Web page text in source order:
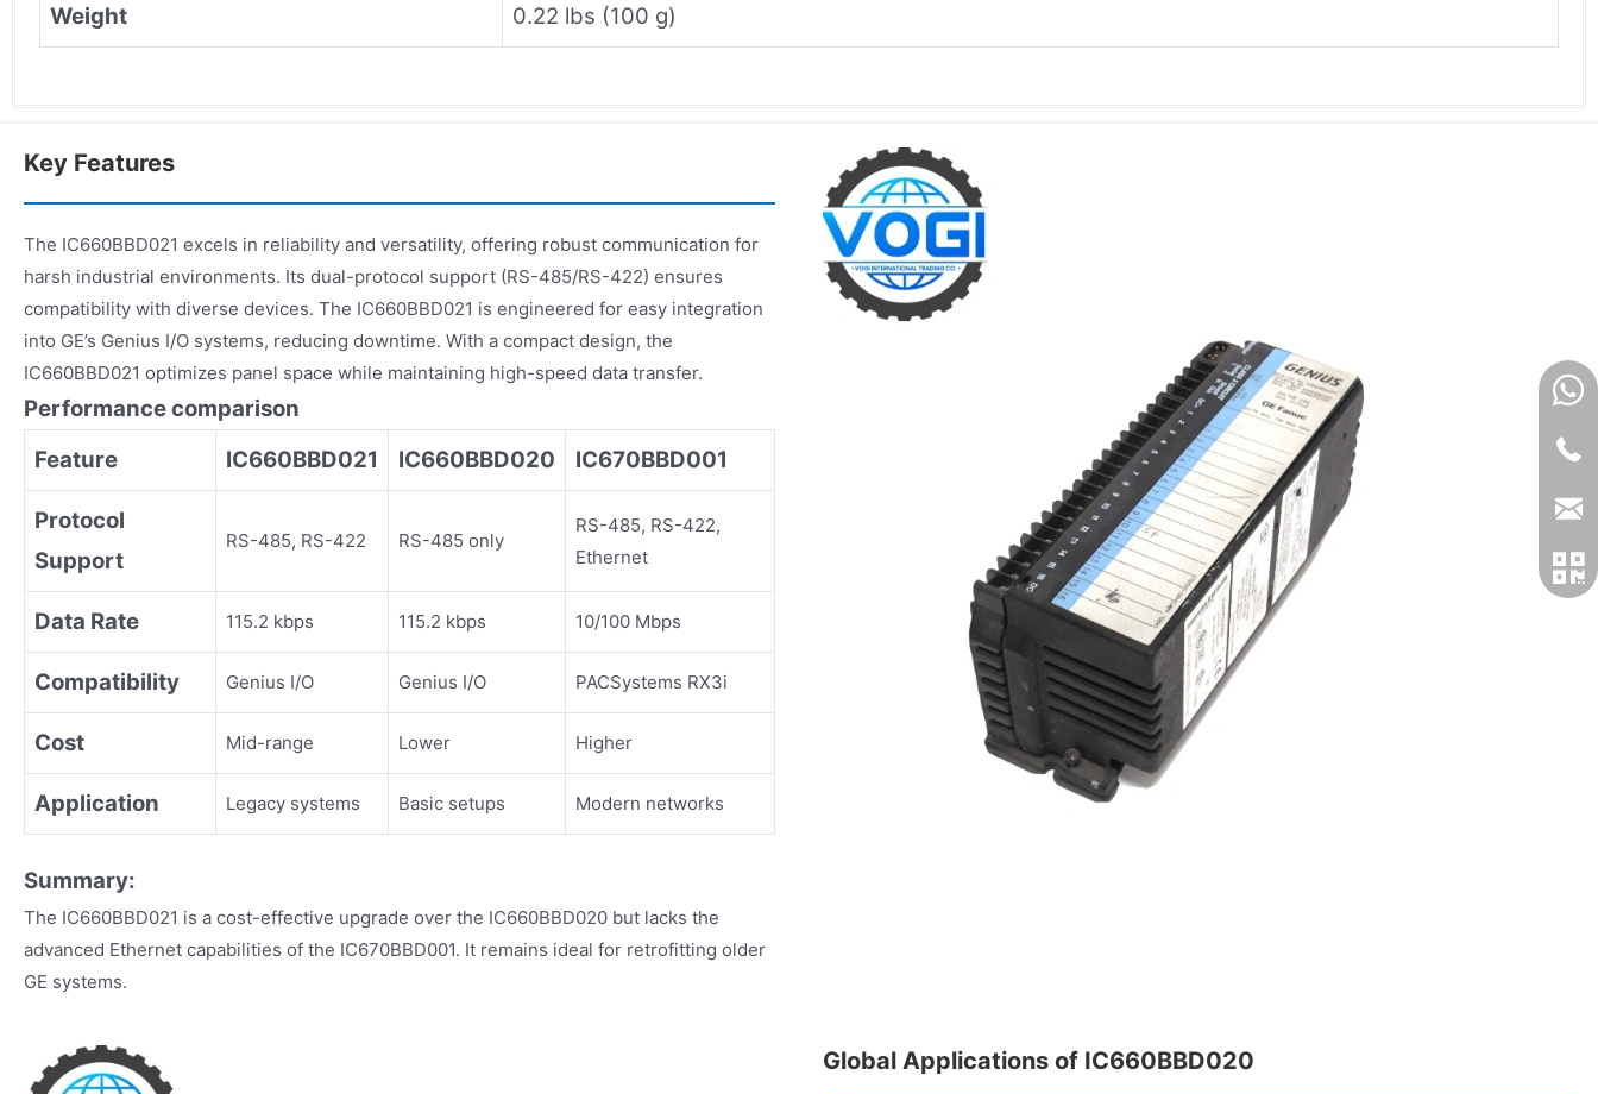
Weight 0.22 lbs (100 g)
Key Features
The IC660BBD021 excels in reliability and versatility, offering robust communication for
harsh industrial environments. Its dual-protocol support (RS-485/RS-422) ensures
compatibility with diverse devices. The IC660BBD021 is engineered for easy integration
into GE’s Genius I/O systems, reducing downtime. With a compact design, the
IC660BBD021 optimizes panel space while maintaining high-speed data transfer.
Performance comparison
Feature
IC660BBD021 IC660BBD020 IC670BBD001
Protocol
Support
RS-485, RS-422 RS-485 only
RS-485, RS-422,
Ethernet
Data Rate 115.2 kbps 115.2 kbps 10/100 Mbps
Compatibility Genius I/O Genius I/O PACSystems RX3i
Cost Mid-range Lower Higher
Application Legacy systems Basic setups Modern networks
Summary:
The IC660BBD021 is a cost-effective upgrade over the IC660BBD020 but lacks the
advanced Ethernet capabilities of the IC670BBD001. It remains ideal for retrofitting older
GE systems.
Global Applications of IC660BBD020